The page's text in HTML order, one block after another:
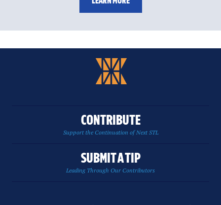
CONTRIBUTE
Support the Continuation of Next STL
SUBMIT A TIP
Leading Through Our Contributors